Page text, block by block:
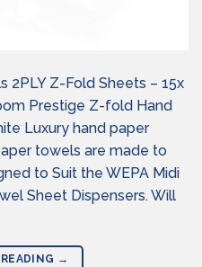
2PLY Z-Fold Sheets – 15x
Prestige Z-fold Hand
Luxury hand paper
towels are made to
to Suit the WEPA Midi
Sheet Dispensers. Will
→